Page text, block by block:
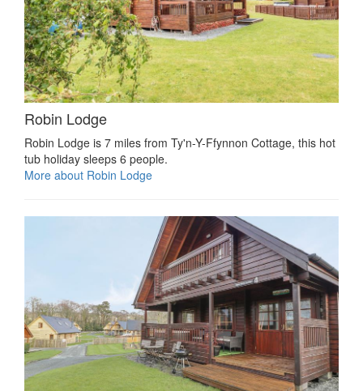
Robin Lodge
Robin Lodge is 7 miles from Ty'n-Y-Ffynnon Cottage, this hot
tub holiday sleeps 6 people.
More about Robin Lodge